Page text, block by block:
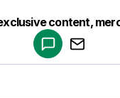
content,
Make a drop like this
Powered by